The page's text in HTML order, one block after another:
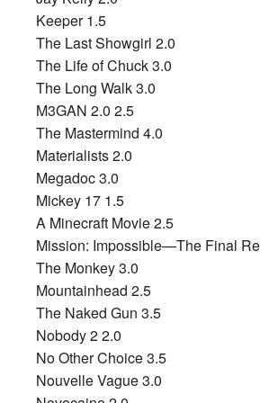
Keeper 1.5
The Last Showgirl 2.0
The Life of Chuck 3.0
The Long Walk 3.0
M3GAN 2.0 2.5
The Mastermind 4.0
Materialists 2.0
Megadoc 3.0
Mickey 17 1.5
A Minecraft Movie 2.5
Mission: Impossible—The Final
The Monkey 3.0
Mountainhead 2.5
The Naked Gun 3.5
Nobody 2 2.0
No Other Choice 3.5
Nouvelle Vague 3.0